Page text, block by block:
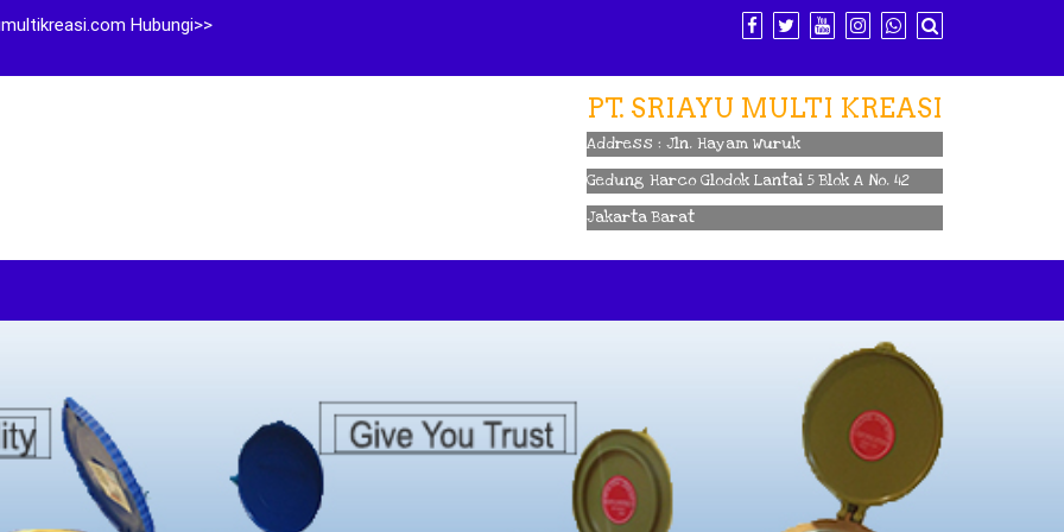
Hubungi>>
PT. SRIAYU MULTI KREASI
Address : Jln. Hayam Wuruk
Gedung Harco Glodok Lantai 5 Blok A No. 42
Jakarta Barat